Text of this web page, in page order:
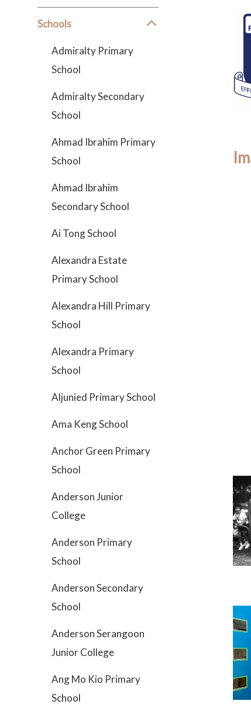
Schools
Admiralty Primary
School
Admiralty Secondary
School
Ahmad Ibrahim Primary
School
Ahmad Ibrahim
Secondary School
Ai Tong School
Alexandra Estate
Primary School
Alexandra Hill Primary
School
Alexandra Primary
School
Aljunied Primary School
Ama Keng School
Anchor Green Primary
School
Anderson Junior
College
Anderson Primary
School
Anderson Secondary
School
Anderson Serangoon
Junior College
Ang Mo Kio Primary
School